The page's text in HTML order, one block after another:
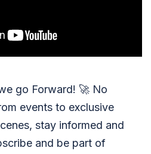
go Forward! 🚀 No
events to exclusive
stay informed and
and be part of